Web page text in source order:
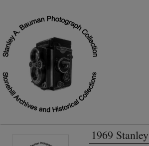
1969